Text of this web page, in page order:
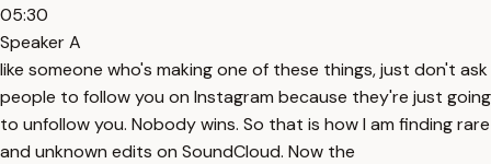
05:30
Speaker A
like someone who's making one of these things, just don't ask
people to follow you on Instagram because they're just going
to unfollow you. Nobody wins. So that is how I am finding rare
and unknown edits on SoundCloud. Now the